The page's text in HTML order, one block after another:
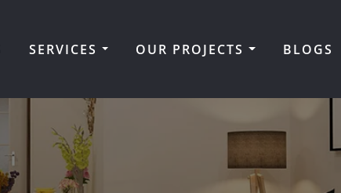
SERVICES OUR PROJECTS BLOGS